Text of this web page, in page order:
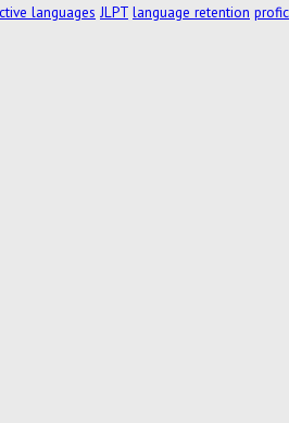
languages JLPT language retention